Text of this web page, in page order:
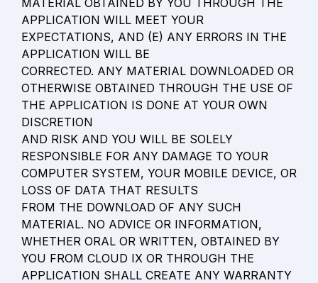
MATERIAL OBTAINED BY YOU THROUGH THE
APPLICATION WILL MEET YOUR
EXPECTATIONS, AND (E) ANY ERRORS IN THE
APPLICATION WILL BE
CORRECTED. ANY MATERIAL DOWNLOADED OR
OTHERWISE OBTAINED THROUGH THE USE OF
THE APPLICATION IS DONE AT YOUR OWN
DISCRETION
AND RISK AND YOU WILL BE SOLELY
RESPONSIBLE FOR ANY DAMAGE TO YOUR
COMPUTER SYSTEM, YOUR MOBILE DEVICE, OR
LOSS OF DATA THAT RESULTS
FROM THE DOWNLOAD OF ANY SUCH
MATERIAL. NO ADVICE OR INFORMATION,
WHETHER ORAL OR WRITTEN, OBTAINED BY
YOU FROM CLOUD IX OR THROUGH THE
APPLICATION SHALL CREATE ANY WARRANTY